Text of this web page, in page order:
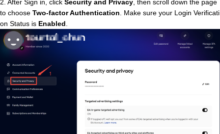
2. After Sign in, click Security and Privacy , then scroll down the page
to choose Two-factor Authentication . Make sure your Login Verificati
on Status is Enabled